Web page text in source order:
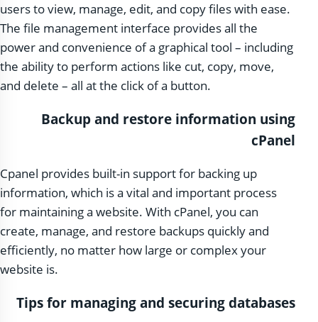
users to view, manage, edit, and copy files with ease.
The file management interface provides all the
power and convenience of a graphical tool – including
the ability to perform actions like cut, copy, move,
and delete – all at the click of a button.
Backup and restore information using
cPanel
Cpanel provides built-in support for backing up
information, which is a vital and important process
for maintaining a website. With cPanel, you can
create, manage, and restore backups quickly and
efficiently, no matter how large or complex your
website is.
Tips for managing and securing databases